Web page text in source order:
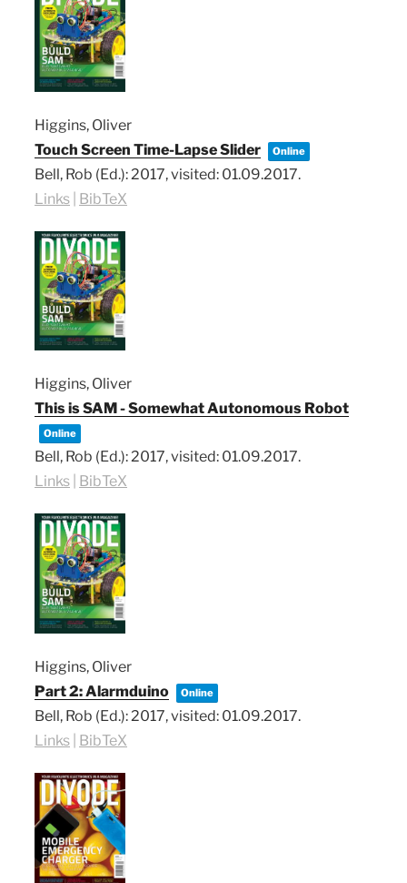
Higgins, Oliver
Touch Screen Time-Lapse Slider
Online
Bell, Rob (Ed.):2017, visited: 01.09.2017.
Links
BibTeX
Higgins, Oliver
This is SAM - Somewhat Autonomous Robot
Online
Bell, Rob (Ed.):2017, visited: 01.09.2017.
Links
BibTeX
Higgins, Oliver
Part 2: Alarmduino
Online
Bell, Rob (Ed.): 2017, visited: 01.09.2017.
Links BibTeX